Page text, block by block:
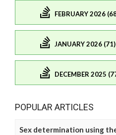
FEBRUARY 2026
JANUARY 2026 (71)
DECEMBER 2025
POPULAR ARTICLES
Sex determination using